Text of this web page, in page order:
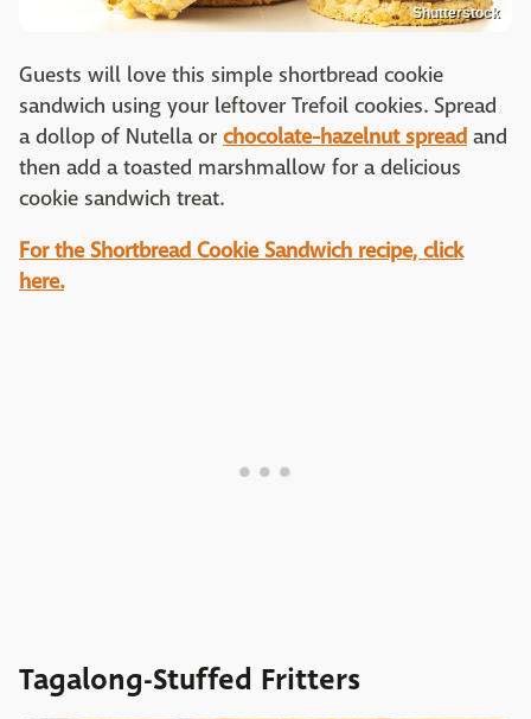
Shutterstock
Guests will love this simple shortbread cookie
sandwich using your leftover Trefoil cookies. Spread
a dollop of Nutella or chocolate-hazelnut spread and
then add a toasted marshmallow for a delicious
cookie sandwich treat.
For the Shortbread Cookie Sandwich recipe, click
here.
Tagalong-Stuffed Fritters